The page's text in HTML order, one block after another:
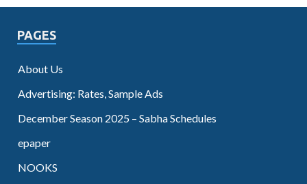
PAGES
About Us
Advertising: Rates, Sample Ads
December Season 2025 – Sabha Schedules
epaper
NOOKS